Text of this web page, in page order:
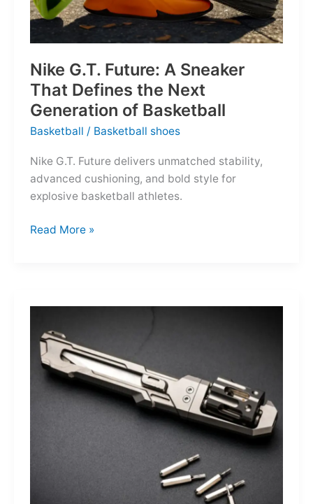
Nike G.T. Future: A Sneaker
That Defines the Next
Generation of Basketball
Basketball / Basketball shoes
Nike G.T. Future delivers unmatched stability,
advanced cushioning, and bold style for
explosive basketball athletes.
Nike
Defines
the
Next
Generation
Read More »